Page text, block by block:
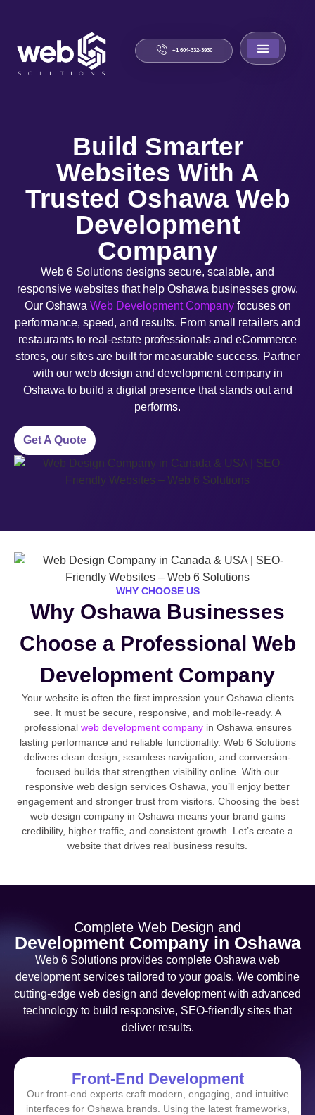
+1 604-332-3930
Build Smarter
Websites With A
Trusted Oshawa Web
Development
Company
Web 6 Solutions designs secure, scalable, and
responsive websites that help Oshawa businesses grow.
Our Oshawa Web Development Companyfocuses on
performance, speed, and results. From small retailers and
restaurants to real-estate professionals and eCommerce
stores, our sites are built for measurable success. Partner
with our web design and development company in
Oshawa to build a digital presence that stands out and
performs.
Get A Quote
WHY CHOOSE US
Why Oshawa Businesses
Choose a Professional Web
Development Company
Your website is often the first impression your Oshawa clients
see. It must be secure, responsive, and mobile-ready. A
professional web development companyin Oshawa ensures
lasting performance and reliable functionality. Web 6 Solutions
delivers clean design, seamless navigation, and conversion-
focused builds that strengthen visibility online. With our
responsive web design services Oshawa, you’ll enjoy better
engagement and stronger trust from visitors. Choosing the best
web design company in Oshawa means your brand gains
credibility, higher traffic, and consistent growth. Let’s create a
website that drives real business results.
Complete Web Design and
Development Company in Oshawa
Web 6 Solutions provides complete Oshawa web
development services tailored to your goals. We combine
cutting-edge web design and development with advanced
technology to build responsive, SEO-friendly sites that
deliver results.
Front-End Development
Our front-end experts craft modern, engaging, and intuitive
interfaces for Oshawa brands. Using the latest frameworks,